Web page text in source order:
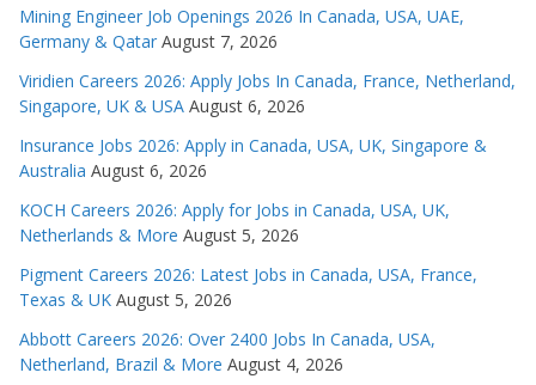
Mining Engineer Job Openings 2026 In Canada, USA, UAE,
Germany & Qatar August 7, 2026
Viridien Careers 2026: Apply Jobs In Canada, France, Netherland,
Singapore, UK & USA August 6, 2026
Insurance Jobs 2026: Apply in Canada, USA, UK, Singapore &
Australia August 6, 2026
KOCH Careers 2026: Apply for Jobs in Canada, USA, UK,
Netherlands & More August 5, 2026
Pigment Careers 2026: Latest Jobs in Canada, USA, France,
Texas & UK August 5, 2026
Abbott Careers 2026: Over 2400 Jobs In Canada, USA,
Netherland, Brazil & More August 4, 2026